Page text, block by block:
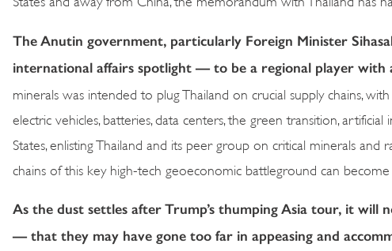
The Anutin government, particularly Foreign Minister
international affairs spotlight — to be a regional player with
minerals was intended to plug Thailand on crucial supply chains,
electric vehicles, batteries, data centers, the green transition,
States, enlisting Thailand and its peer group on critical minerals
chains of this key high-tech geoeconomic battleground can become
As the dust settles after Trump’s thumping Asia tour, it will
— that they may have gone too far in appeasing and